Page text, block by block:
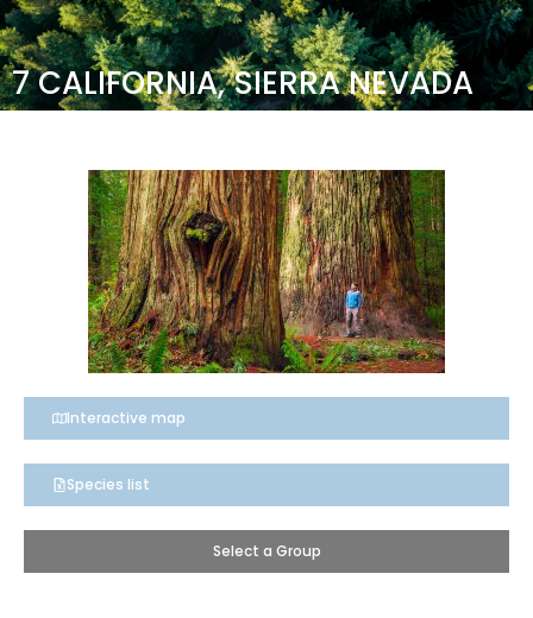
7 CALIFORNIA, SIERRA NEVADA
Interactive map
Species list
Select a Group